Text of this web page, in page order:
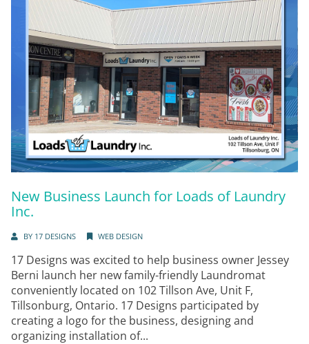
New Business Launch for Loads of Laundry
Inc.
BY 17 DESIGNS WEB DESIGN
17 Designs was excited to help business owner Jessey
Berni launch her new family-friendly Laundromat
conveniently located on 102 Tillson Ave, Unit F,
Tillsonburg, Ontario. 17 Designs participated by
creating a logo for the business, designing and
organizing installation of...